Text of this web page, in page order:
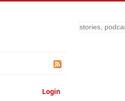
Search
Login